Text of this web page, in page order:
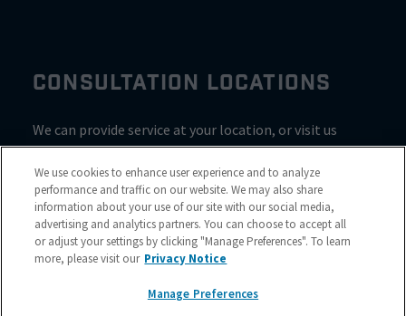
CONSULTATION LOCATIONS
We can provide service at your location, or visit us
inside Valvoline for a consultation
We use cookies to enhance user experience and to analyze
performance and traffic on our website. We may also share
information about your use of our site with our social media,
advertising and analytics partners. You can choose to accept all
or adjust your settings by clicking "Manage Preferences". To learn
more, please visit our Privacy Notice
Manage Preferences